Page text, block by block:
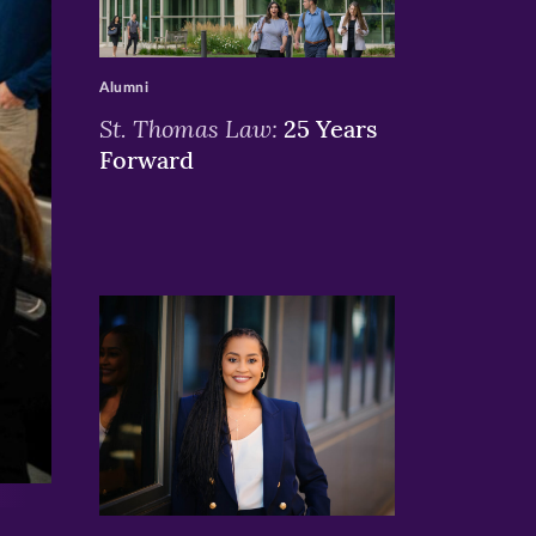
>
St. Thomas Law: 25 Years
Forward
Alumni
>